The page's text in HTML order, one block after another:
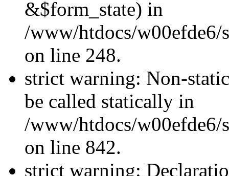
&$form_state) in
/www/htdocs/w00efde6/
on line 248.
strict warning: Non-
be called statically in
/www/htdocs/w00efde6/
on line 842.
strict warning: